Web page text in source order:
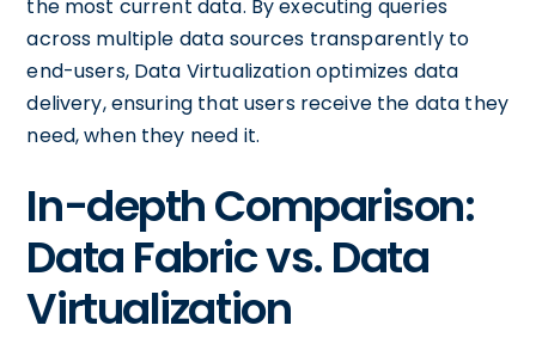
the most current data. By executing queries
across multiple data sources transparently to
end-users, Data Virtualization optimizes data
delivery, ensuring that users receive the data they
need, when they need it.
In-depth Comparison:
Data Fabric vs. Data
Virtualization